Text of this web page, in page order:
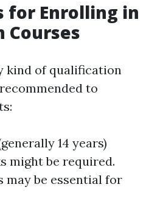
for Enrolling in
kind of qualification
to
14 years)
might be required.
may be essential for